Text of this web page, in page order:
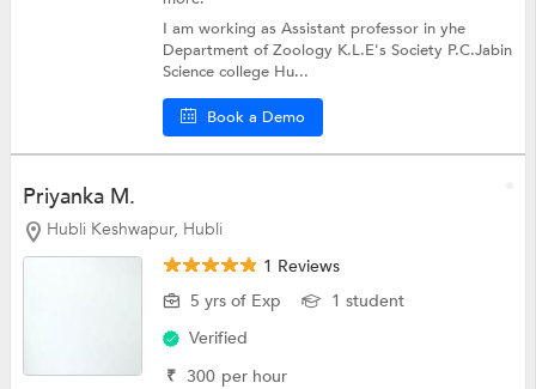
I am working as Assistant professor in yhe
Department of Zoology K.L.E's Society P.C.Jabin
Science college Hu...
Book a Demo
Priyanka M.
Hubli Keshwapur, Hubli
1 Reviews
5 yrs of Exp
1 student
Verified
₹ 300 per hour